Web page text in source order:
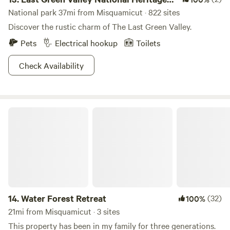
Corridor
National park 37mi from Misquamicut · 822 sites
Discover the rustic charm of The Last Green Valley.
Pets
Electrical hookup
Toilets
Check Availability
14.Water Forest Retreat 100%(32)
21mi from Misquamicut · 3 sites
This property has been in my family for three generations.